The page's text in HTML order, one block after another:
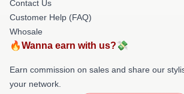
Contact Us
Customer Help (FAQ)
Whosale
🔥Wanna earn with us?💸
Earn commission on sales and share our
your network.